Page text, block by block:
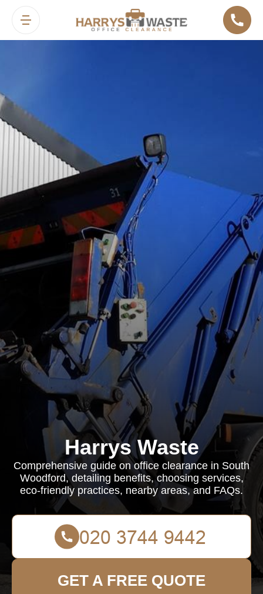
Harrys Waste
Comprehensive guide on office clearance in South
Woodford, detailing benefits, choosing services,
eco-friendly practices, nearby areas, and FAQs.
GET A FREE QUOTE